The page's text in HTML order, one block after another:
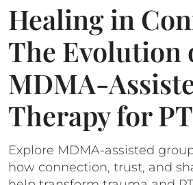
Healing in
The Evolution
MDMA-
Therapy for
Explore MDMA-assisted
how connection, trust, and